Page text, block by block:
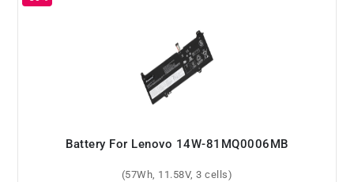
Battery For Lenovo 14W-81MQ0006MB
(57Wh, 11.58V, 3 cells)